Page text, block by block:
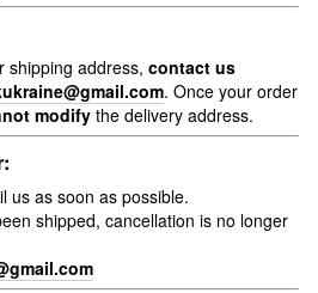
shipping address, contact us
. Once your order
modify the delivery address.
us as soon as possible.
shipped, cancellation is no longer